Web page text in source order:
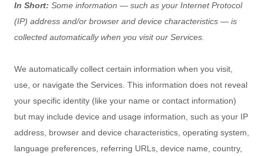
In Short: Some information — such as your Internet Protocol
(IP) address and/or browser and device characteristics — is
collected automatically when you visit our Services.
We automatically collect certain information when you visit,
use, or navigate the Services. This information does not reveal
your specific identity (like your name or contact information)
but may include device and usage information, such as your IP
address, browser and device characteristics, operating system,
language preferences, referring URLs, device name, country,